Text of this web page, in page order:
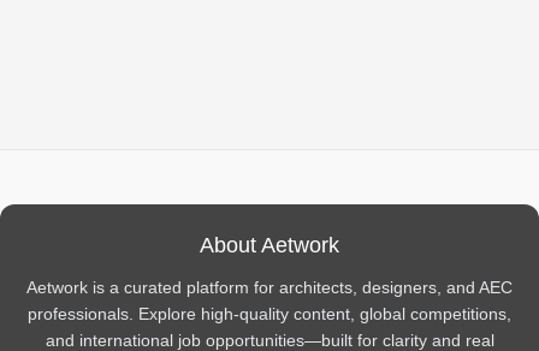
About Aetwork
Aetwork is a curated platform for architects, designers, and AEC
professionals. Explore high-quality content, global competitions,
and international job opportunities—built for clarity and real